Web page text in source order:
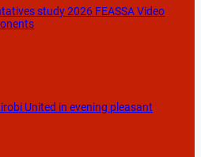
study 2026 FEASSA Video
United in evening pleasant